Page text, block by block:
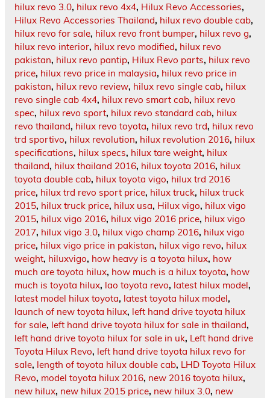
hilux revo 3.0, hilux revo 4x4, Hilux Revo Accessories,
Hilux Revo Accessories Thailand, hilux revo double cab,
hilux revo for sale, hilux revo front bumper, hilux revo g,
hilux revo interior, hilux revo modified, hilux revo
pakistan, hilux revo pantip, Hilux Revo parts, hilux revo
price, hilux revo price in malaysia, hilux revo price in
pakistan, hilux revo review, hilux revo single cab, hilux
revo single cab 4x4, hilux revo smart cab, hilux revo
spec, hilux revo sport, hilux revo standard cab, hilux
revo thailand, hilux revo toyota, hilux revo trd, hilux revo
trd sportivo, hilux revolution, hilux revolution 2016, hilux
specifications, hilux specs, hilux tare weight, hilux
thailand, hilux thailand 2016, hilux toyota 2016, hilux
toyota double cab, hilux toyota vigo, hilux trd 2016
price, hilux trd revo sport price, hilux truck, hilux truck
2015, hilux truck price, hilux usa, Hilux vigo, hilux vigo
2015, hilux vigo 2016, hilux vigo 2016 price, hilux vigo
2017, hilux vigo 3.0, hilux vigo champ 2016, hilux vigo
price, hilux vigo price in pakistan, hilux vigo revo, hilux
weight, hiluxvigo, how heavy is a toyota hilux, how
much are toyota hilux, how much is a hilux toyota, how
much is toyota hilux, lao toyota revo, latest hilux model,
latest model hilux toyota, latest toyota hilux model,
launch of new toyota hilux, left hand drive toyota hilux
for sale, left hand drive toyota hilux for sale in thailand,
left hand drive toyota hilux for sale in uk, Left hand drive
Toyota Hilux Revo, left hand drive toyota hilux revo for
sale, length of toyota hilux double cab, LHD Toyota Hilux
Revo, model toyota hilux 2016, new 2016 toyota hilux,
new hilux, new hilux 2015 price, new hilux 3.0, new